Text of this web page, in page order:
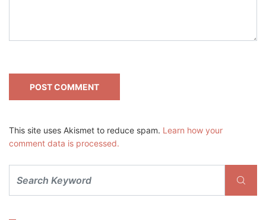
This site uses Akismet to reduce spam. Learn how your
comment data is processed.